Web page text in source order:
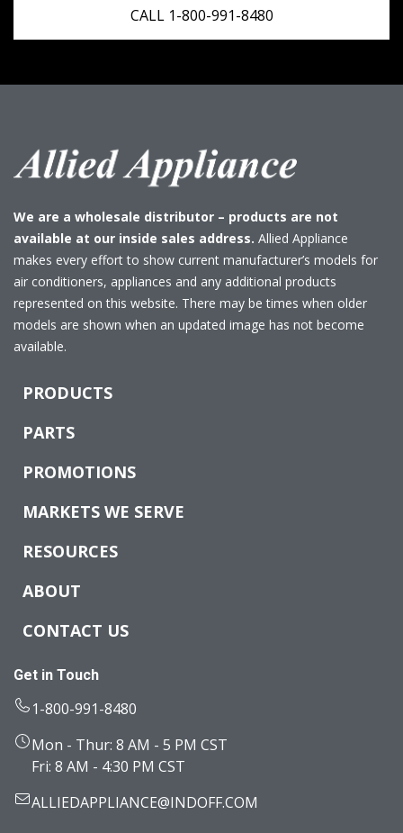
CALL 1-800-991-8480
We are a wholesale distributor – products are not
available at our inside sales address. Allied Appliance
makes every effort to show current manufacturer’s models for
air conditioners, appliances and any additional products
represented on this website. There may be times when older
models are shown when an updated image has not become
available.
PRODUCTS
PARTS
PROMOTIONS
MARKETS WE SERVE
RESOURCES
ABOUT
CONTACT US
Get in Touch
1-800-991-8480
Mon - Thur: 8 AM - 5 PM CST
Fri: 8 AM - 4:30 PM CST
ALLIEDAPPLIANCE@INDOFF.COM